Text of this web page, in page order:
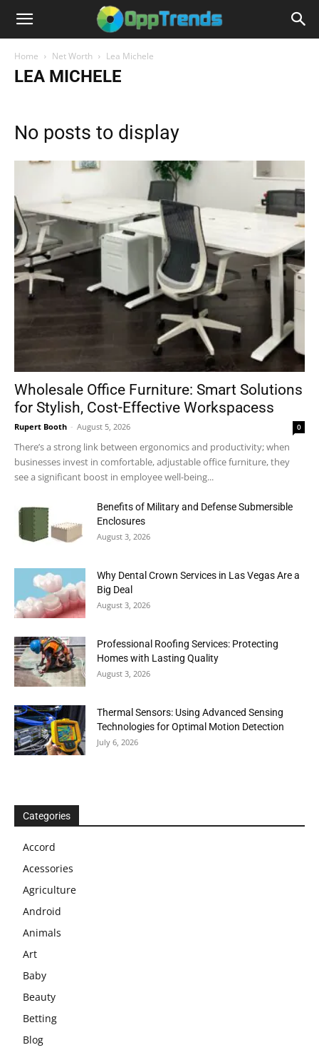
Home Net Worth Lea Michele
LEA MICHELE
No posts to display
Wholesale Office Furniture: Smart Solutions
for Stylish, Cost-Effective Workspacess
Rupert Booth - August 5, 2026 0
There’s a strong link between ergonomics and productivity; when
businesses invest in comfortable, adjustable office furniture, they
see a significant boost in employee well-being...
Benefits of Military and Defense Submersible
Enclosures
August 3, 2026
Why Dental Crown Services in Las Vegas Are a
Big Deal
August 3, 2026
Professional Roofing Services: Protecting
Homes with Lasting Quality
August 3, 2026
Thermal Sensors: Using Advanced Sensing
Technologies for Optimal Motion Detection
July 6, 2026
Categories
Accord
Acessories
Agriculture
Android
Animals
Art
Baby
Beauty
Betting
Blog